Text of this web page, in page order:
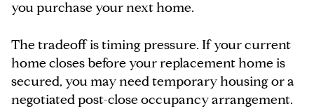
you purchase your next home.
The tradeoff is timing pressure. If your current
home closes before your replacement home is
secured, you may need temporary housing or a
negotiated post-close occupancy arrangement.